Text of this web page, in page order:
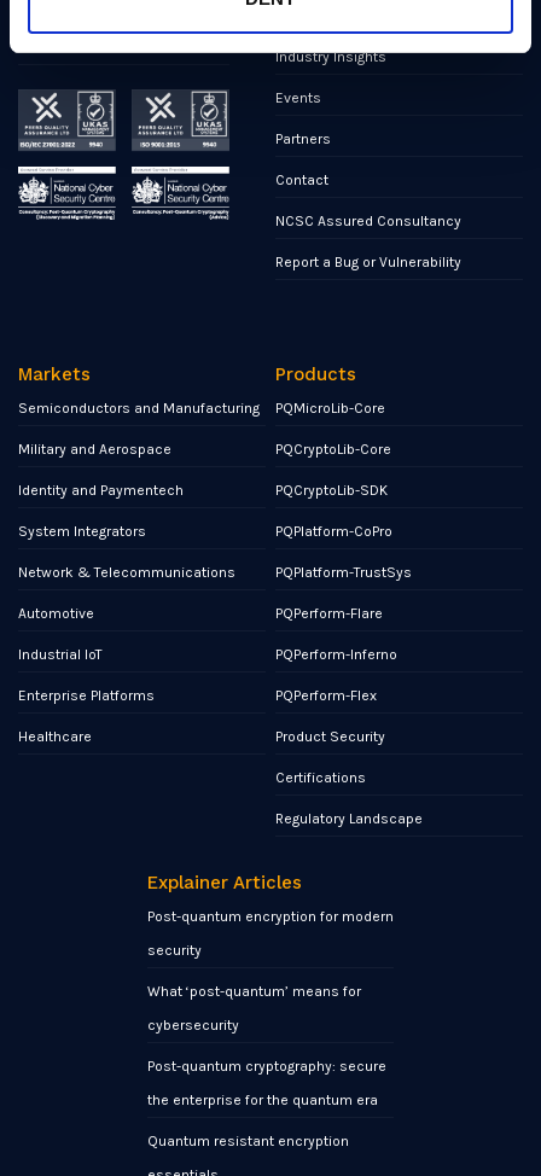
applications, and in the cloud.
Industry Insights
Events
Partners
Contact
NCSC Assured Consultancy
Report a Bug or Vulnerability
Markets
Semiconductors and Manufacturing
Military and Aerospace
Identity and Paymentech
System Integrators
Network & Telecommunications
Automotive
Industrial IoT
Enterprise Platforms
Healthcare
Products
PQMicroLib-Core
PQCryptoLib-Core
PQCryptoLib-SDK
PQPlatform-CoPro
PQPlatform-TrustSys
PQPerform-Flare
PQPerform-Inferno
PQPerform-Flex
Product Security
Certifications
Regulatory Landscape
Explainer Articles
Post-quantum encryption for modern
security
What ‘post-quantum’ means for
cybersecurity
Post-quantum cryptography: secure
the enterprise for the quantum era
Quantum resistant encryption